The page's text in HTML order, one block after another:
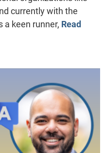
currently with the
a keen runner, Read